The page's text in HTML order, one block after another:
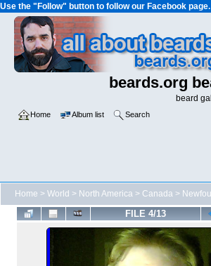
Use the "Follow" button to follow our Facebook page.
beards.org
beard
Home Album list Search
Home > World > North America > Canada >
FILE 4/13